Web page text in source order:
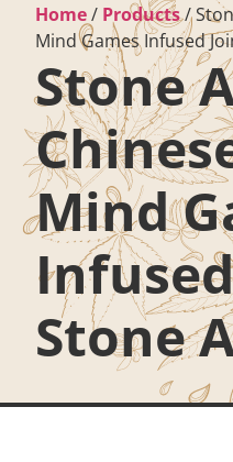
Home/ Products/
Mind Games Infused
Stone
Mind
Stone